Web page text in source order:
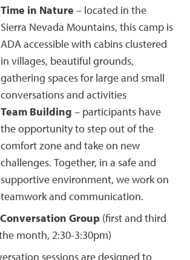
Time in Nature – located in the
Sierra Nevada Mountains, this camp is
ADA accessible with cabins clustered
in villages, beautiful grounds,
gathering spaces for large and small
conversations and activities
Team Building – participants have
the opportunity to step out of the
comfort zone and take on new
challenges. Together, in a safe and
supportive environment, we work on
teamwork and communication.
Group (first and third
month, 2:30-3:30pm)
sessions are designed to